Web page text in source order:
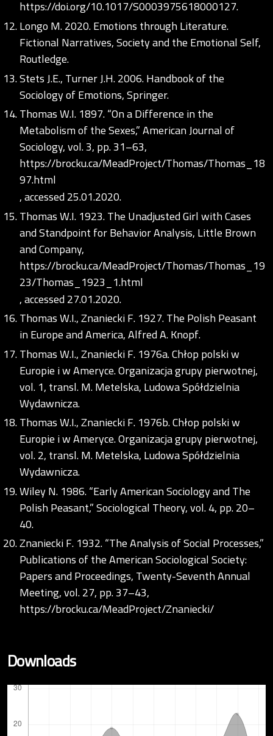
https://doi.org/10.1017/S0003975618000127.
Longo M. 2020. Emotions through Literature.
Fictional Narratives, Society and the Emotional Self,
Routledge.
Stets J.E., Turner J.H. 2006. Handbook of the
Sociology of Emotions, Springer.
Thomas W.I. 1897. “On a Difference in the
Metabolism of the Sexes,” American Journal of
Sociology, vol. 3, pp. 31–63,
https://brocku.ca/MeadProject/Thomas/Thomas_18
97.html
, accessed 25.01.2020.
Thomas W.I. 1923. The Unadjusted Girl with Cases
and Standpoint for Behavior Analysis, Little Brown
and Company,
https://brocku.ca/MeadProject/Thomas/Thomas_19
23/Thomas_1923_1.html
, accessed 27.01.2020.
Thomas W.I., Znaniecki F. 1927. The Polish Peasant
in Europe and America, Alfred A. Knopf.
Thomas W.I., Znaniecki F. 1976a. Chłop polski w
Europie i w Ameryce. Organizacja grupy pierwotnej,
vol. 1, transl. M. Metelska, Ludowa Spółdzielnia
Wydawnicza.
Thomas W.I., Znaniecki F. 1976b. Chłop polski w
Europie i w Ameryce. Organizacja grupy pierwotnej,
vol. 2, transl. M. Metelska, Ludowa Spółdzielnia
Wydawnicza.
Wiley N. 1986. “Early American Sociology and The
Polish Peasant,” Sociological Theory, vol. 4, pp. 20–
40.
Znaniecki F. 1932. “The Analysis of Social Processes,”
Publications of the American Sociological Society:
Papers and Proceedings, Twenty-Seventh Annual
Meeting, vol. 27, pp. 37–43,
https://brocku.ca/MeadProject/Znaniecki/
Downloads